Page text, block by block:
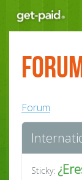
Forum
Sticky: